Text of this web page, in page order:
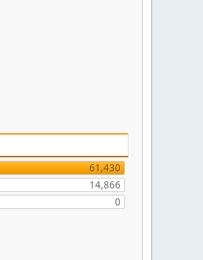
61,430
14,866
0